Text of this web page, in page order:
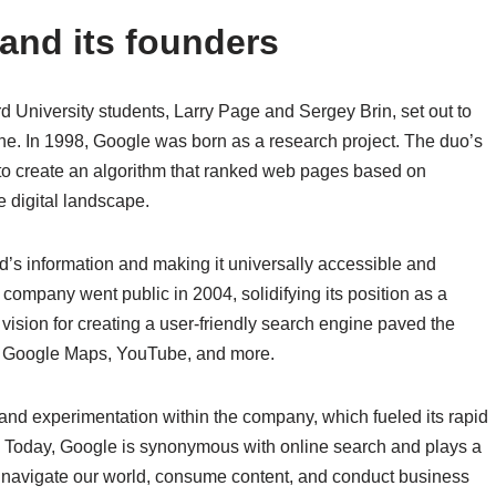
its founders
University students, Larry Page and Sergey Brin, set out to
In 1998, Google was born as a research project. The duo’s
create an algorithm that ranked web pages based on
digital landscape.
information and making it universally accessible and
went public in 2004, solidifying its position as a
for creating a user-friendly search engine paved the
Maps, YouTube, and more.
experimentation within the company, which fueled its rapid
Google is synonymous with online search and plays a
our world, consume content, and conduct business